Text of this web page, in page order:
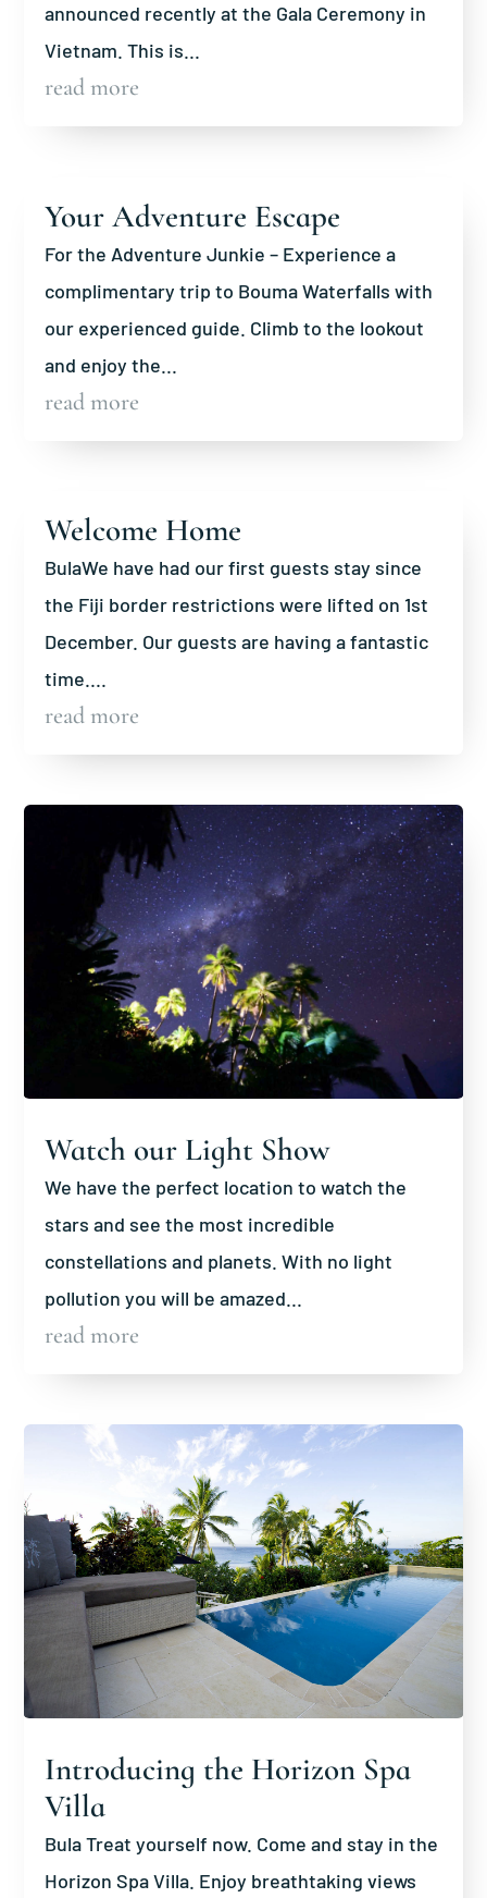
announced recently at the Gala Ceremony in
Vietnam. This is...
read more
Your Adventure Escape
For the Adventure Junkie – Experience a
complimentary trip to Bouma Waterfalls with
our experienced guide. Climb to the lookout
and enjoy the...
read more
Welcome Home
BulaWe have had our first guests stay since
the Fiji border restrictions were lifted on 1st
December. Our guests are having a fantastic
time....
read more
Watch our Light Show
We have the perfect location to watch the
stars and see the most incredible
constellations and planets. With no light
pollution you will be amazed...
read more
Introducing the Horizon Spa
Villa
Bula Treat yourself now. Come and stay in the
Horizon Spa Villa. Enjoy breathtaking views